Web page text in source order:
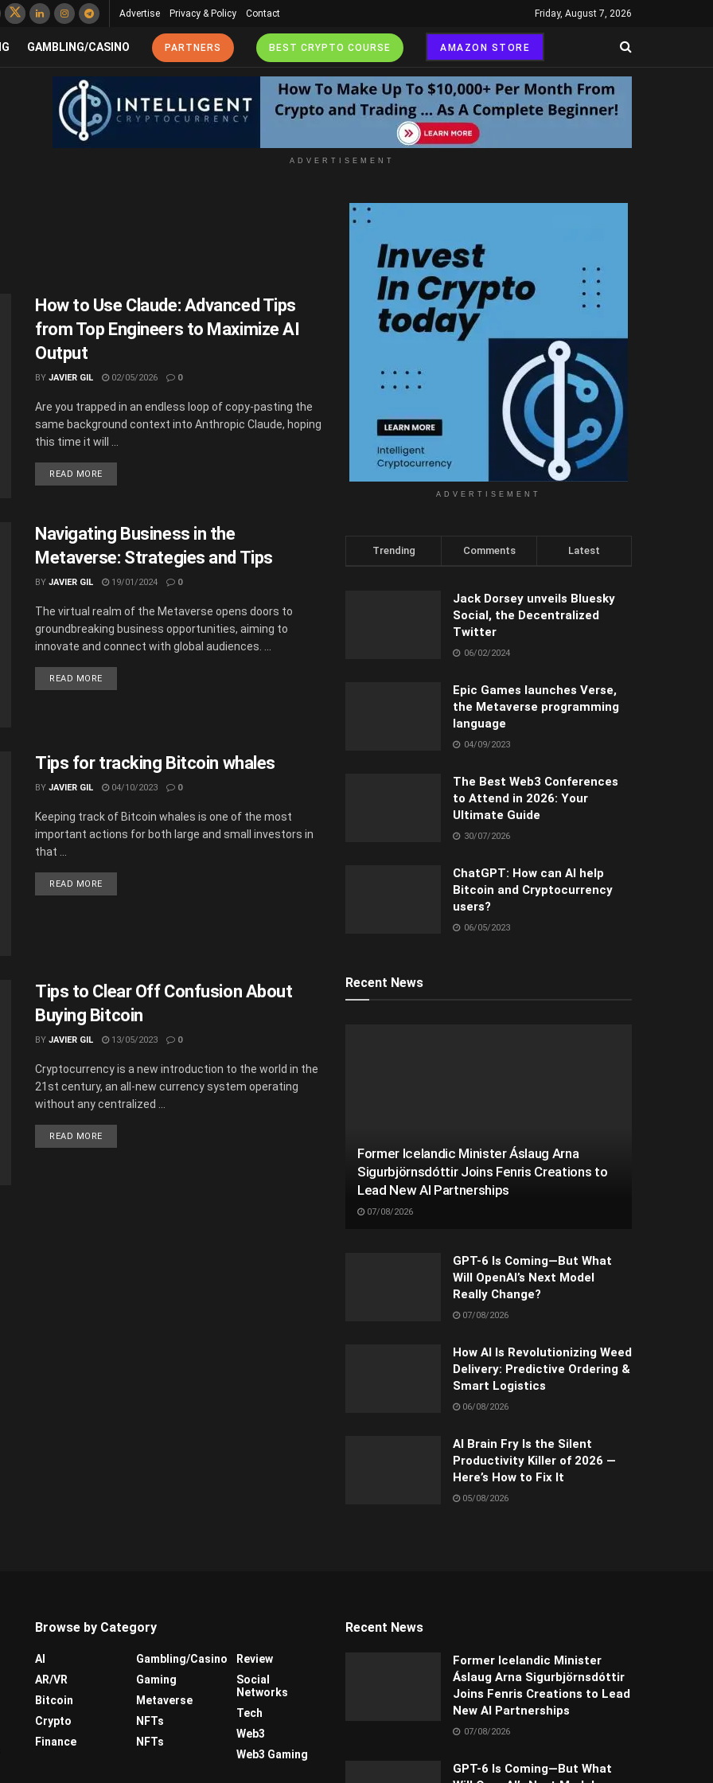
Advertise Privacy & Policy Contact Friday, August 7, 2026
GAMBLING/CASINO PARTNERS BEST CRYPTO COURSE AMAZON STORE
ADVERTISEMENT
How to Use Claude: Advanced Tips
from Top Engineers to Maximize AI
Output
BY JAVIER GIL 02/05/2026 0
Are you trapped in an endless loop of copy-pasting the
same background context into Anthropic Claude, hoping
this time it will ...
READ MORE
Navigating Business in the
Metaverse: Strategies and Tips
BY JAVIER GIL 19/01/2024 0
The virtual realm of the Metaverse opens doors to
groundbreaking business opportunities, aiming to
innovate and connect with global audiences. ...
READ MORE
Tips for tracking Bitcoin whales
BY JAVIER GIL 04/10/2023 0
Keeping track of Bitcoin whales is one of the most
important actions for both large and small investors in
that ...
READ MORE
Tips to Clear Off Confusion About
Buying Bitcoin
BY JAVIER GIL 13/05/2023 0
Cryptocurrency is a new introduction to the world in the
21st century, an all-new currency system operating
without any centralized ...
READ MORE
ADVERTISEMENT
Trending Comments Latest
Jack Dorsey unveils Bluesky
Social, the Decentralized
Twitter
06/02/2024
Epic Games launches Verse,
the Metaverse programming
language
04/09/2023
The Best Web3 Conferences
to Attend in 2026: Your
Ultimate Guide
30/07/2026
ChatGPT: How can AI help
Bitcoin and Cryptocurrency
users?
06/05/2023
Recent News
Former Icelandic Minister Áslaug Arna
Sigurbjörnsdóttir Joins Fenris Creations to
Lead New AI Partnerships
07/08/2026
GPT-6 Is Coming—But What
Will OpenAI’s Next Model
Really Change?
07/08/2026
How AI Is Revolutionizing Weed
Delivery: Predictive Ordering &
Smart Logistics
06/08/2026
AI Brain Fry Is the Silent
Productivity Killer of 2026 —
Here’s How to Fix It
05/08/2026
Browse by Category
AI
AR/VR
Bitcoin
Crypto
Finance
Gambling/Casino
Gaming
Metaverse
NFTs
NFTs
Review
Social
Networks
Tech
Web3
Web3 Gaming
Recent News
Former Icelandic Minister
Áslaug Arna Sigurbjörnsdóttir
Joins Fenris Creations to Lead
New AI Partnerships
07/08/2026
GPT-6 Is Coming—But What